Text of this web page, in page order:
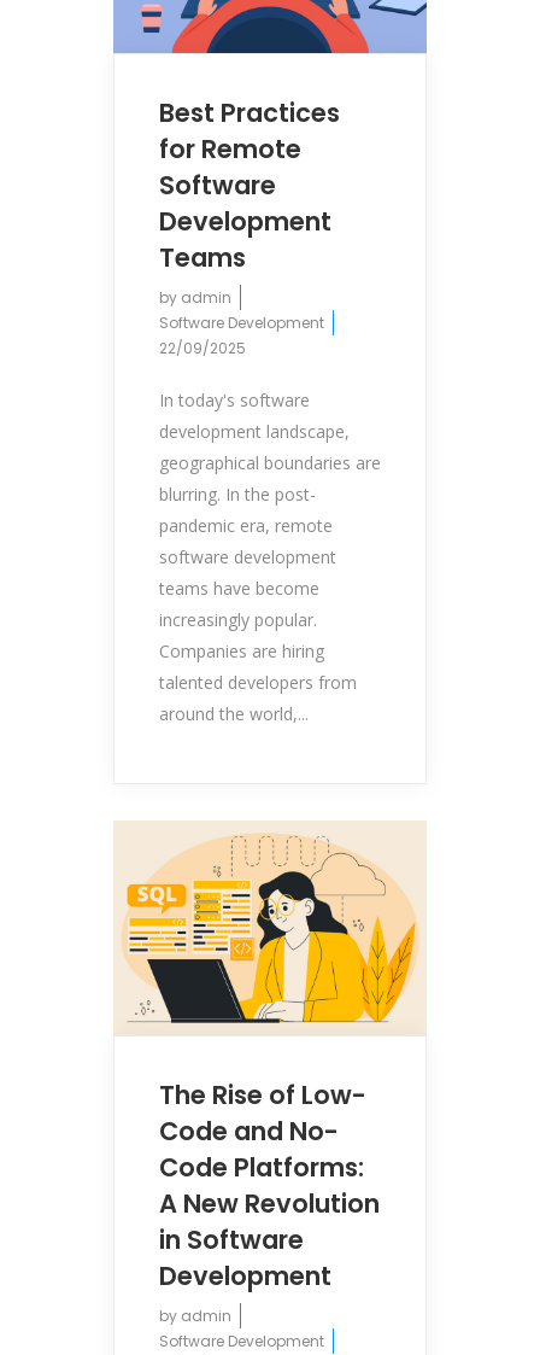
Best Practices
for Remote
Software
Development
Teams
by admin
Software Development
22/09/2025
In today's software
development landscape,
geographical boundaries are
blurring. In the post-
pandemic era, remote
software development
teams have become
increasingly popular.
Companies are hiring
talented developers from
around the world,...
The Rise of Low-
Code and No-
Code Platforms:
A New Revolution
in Software
Development
by admin
Software Development